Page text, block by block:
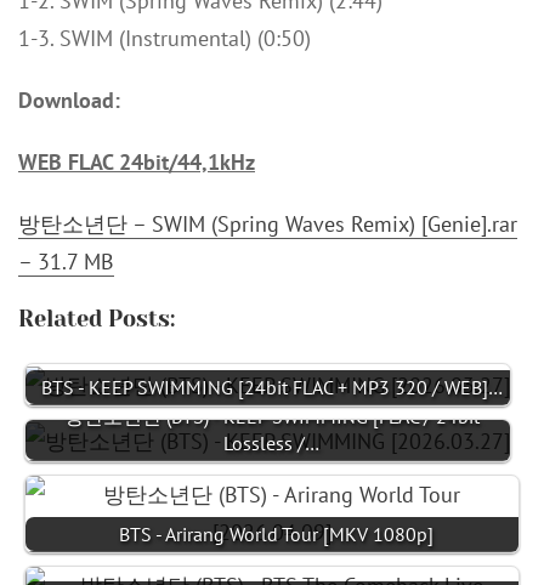
1-3. SWIM (Instrumental) (0:50)
Download:
WEB FLAC 24bit/44,1kHz
방탄소년단 – SWIM (Spring Waves Remix) [Genie].rar
– 31.7 MB
Related Posts:
BTS - KEEP SWIMMING [24bit FLAC + MP3 320 / WEB]…
방탄소년단 (BTS) - KEEP SWIMMING [FLAC / 24bit
Lossless /…
BTS - Arirang World Tour [MKV 1080p]